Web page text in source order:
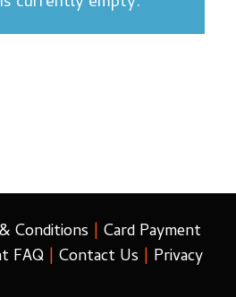
Conditions | Card Payment
FAQ | Contact Us | Privacy